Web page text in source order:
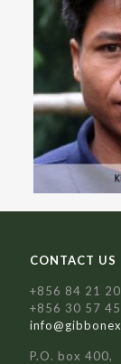
CONTACT US
+856 84 21 20
+856 30 57
P.O. box 400,